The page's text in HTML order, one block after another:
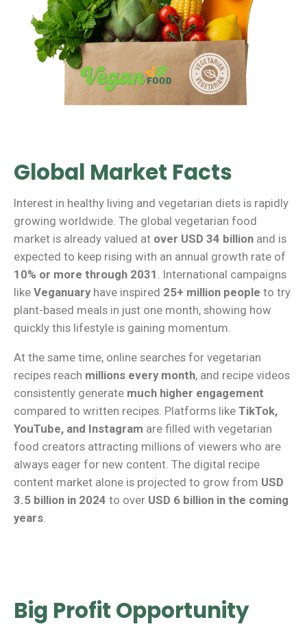
Global Market Facts
Interest in healthy living and vegetarian diets is rapidly
growing worldwide. The global vegetarian food
market is already valued at over USD 34 billion and is
expected to keep rising with an annual growth rate of
10% or more through 2031 . International campaigns
like Veganuaryhave inspired 25+ million people to try
plant-based meals in just one month, showing how
quickly this lifestyle is gaining momentum.
At the same time, online searches for vegetarian
recipes reach millions every month, and recipe videos
consistently generate much higher engagement
compared to written recipes. Platforms like TikTok,
YouTube, and Instagram are filled with vegetarian
food creators attracting millions of viewers who are
always eager for new content. The digital recipe
content market alone is projected to grow from USD
3.5 billion in 2024 to over USD 6 billion in the coming
years
Big Profit Opportunity